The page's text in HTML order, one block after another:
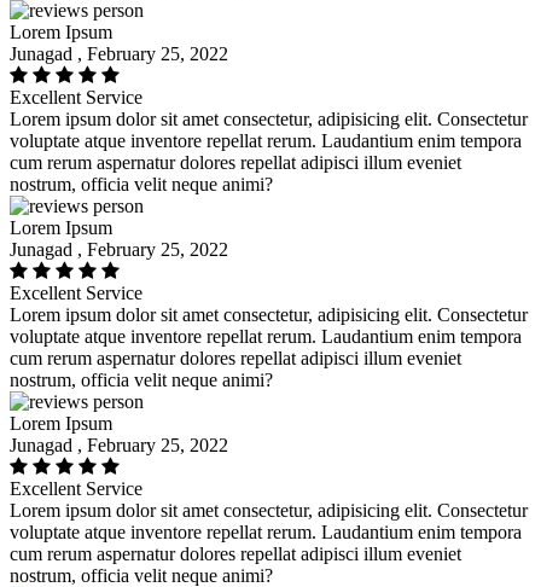
Lorem Ipsum
Junagad , February 25, 2022
Excellent Service
Lorem ipsum dolor sit amet consectetur, adipisicing elit. Consectetur
voluptate atque inventore repellat rerum. Laudantium enim tempora
cum rerum aspernatur dolores repellat adipisci illum eveniet
nostrum, officia velit neque animi?
Lorem Ipsum
Junagad , February 25, 2022
Excellent Service
Lorem ipsum dolor sit amet consectetur, adipisicing elit. Consectetur
voluptate atque inventore repellat rerum. Laudantium enim tempora
cum rerum aspernatur dolores repellat adipisci illum eveniet
nostrum, officia velit neque animi?
Lorem Ipsum
Junagad , February 25, 2022
Excellent Service
Lorem ipsum dolor sit amet consectetur, adipisicing elit. Consectetur
voluptate atque inventore repellat rerum. Laudantium enim tempora
cum rerum aspernatur dolores repellat adipisci illum eveniet
nostrum, officia velit neque animi?